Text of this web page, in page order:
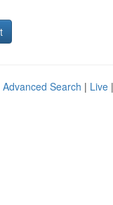
Advanced Search | Live |